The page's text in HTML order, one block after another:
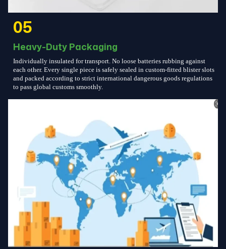
05
Heavy-Duty Packaging
Individually insulated for transport. No loose batteries rubbing against
each other. Every single piece is safely sealed in custom-fitted blister slots
and packed according to strict international dangerous goods regulations
to pass global customs smoothly.